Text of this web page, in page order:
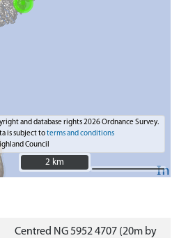
and database rights 2026 Ordnance Survey.
is subject toterms and conditions
Council
2 km
2 km
Centred NG 5952 4707 (20m by